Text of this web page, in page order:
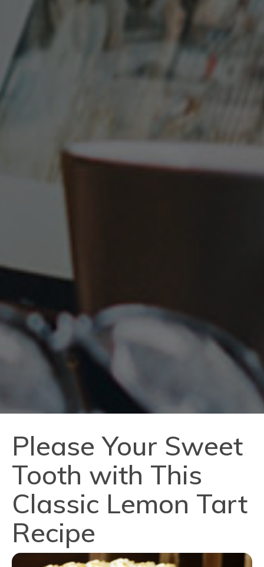
Please Your Sweet
Tooth with This
Classic Lemon Tart
Recipe